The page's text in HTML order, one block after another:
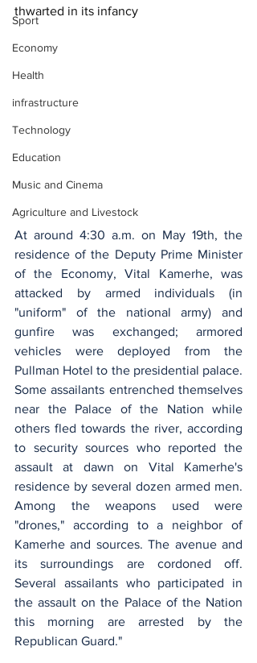
Sport
Economy
Health
infrastructure
Technology
Education
Music and Cinema
Agriculture and Livestock
thwarted in its infancy
At around 4:30 a.m. on May 19th, the
residence of the Deputy Prime Minister
of the Economy, Vital Kamerhe, was
attacked by armed individuals (in
"uniform" of the national army) and
gunfire was exchanged; armored
vehicles were deployed from the
Pullman Hotel to the presidential palace.
Some assailants entrenched themselves
near the Palace of the Nation while
others fled towards the river, according
to security sources who reported the
assault at dawn on Vital Kamerhe's
residence by several dozen armed men.
Among the weapons used were
"drones," according to a neighbor of
Kamerhe and sources. The avenue and
its surroundings are cordoned off.
Several assailants who participated in
the assault on the Palace of the Nation
this morning are arrested by the
Republican Guard."